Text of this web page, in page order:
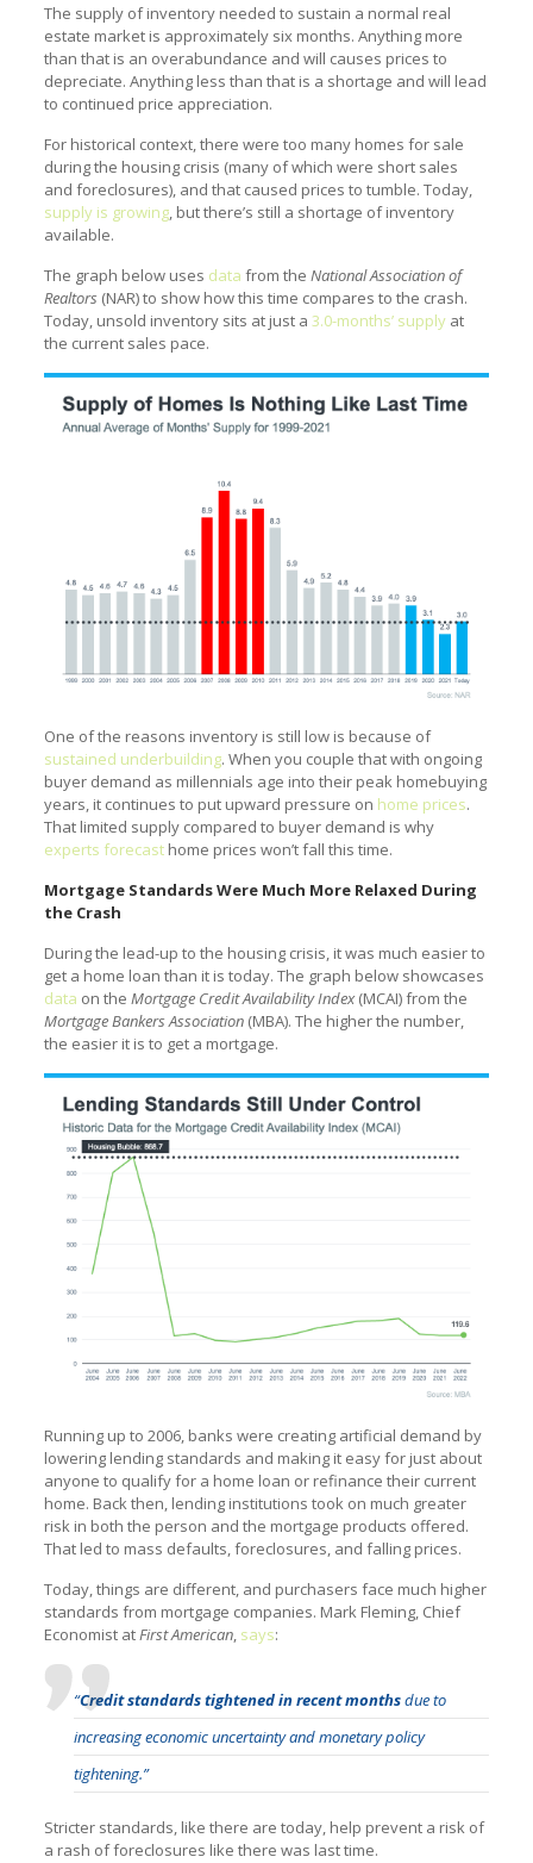
The supply of inventory needed to sustain a normal real
estate market is approximately six months. Anything more
than that is an overabundance and will causes prices to
depreciate. Anything less than that is a shortage and will lead
to continued price appreciation.
For historical context, there were too many homes for sale
during the housing crisis (many of which were short sales
and foreclosures), and that caused prices to tumble. Today,
supply is growing, but there’s still a shortage of inventory
available.
The graph below uses data from the National Association of
Realtors (NAR) to show how this time compares to the crash.
Today, unsold inventory sits at just a 3.0-months’ supplyat
the current sales pace.
One of the reasons inventory is still low is because of
sustained underbuilding. When you couple that with ongoing
buyer demand as millennials age into their peak homebuying
years, it continues to put upward pressure on home prices.
That limited supply compared to buyer demand is why
experts forecasthome prices won’t fall this time.
Mortgage Standards Were Much More Relaxed During
the Crash
During the lead-up to the housing crisis, it was much easier to
get a home loan than it is today. The graph below showcases
data on the Mortgage Credit Availability Index(MCAI) from the
Mortgage Bankers Association(MBA). The higher the number,
the easier it is to get a mortgage.
Running up to 2006, banks were creating artificial demand by
lowering lending standards and making it easy for just about
anyone to qualify for a home loan or refinance their current
home. Back then, lending institutions took on much greater
risk in both the person and the mortgage products offered.
That led to mass defaults, foreclosures, and falling prices.
Today, things are different, and purchasers face much higher
standards from mortgage companies. Mark Fleming, Chief
Economist atFirst American, says:
“Credit standards tightened in recent monthsdue to
increasing economic uncertainty and monetary policy
tightening.”
Stricter standards, like there are today, help prevent a risk of
a rash of foreclosures like there was last time.